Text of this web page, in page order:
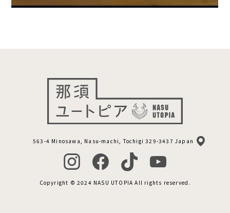
563-4 Minosawa, Nasu-machi, Tochigi 329-3437 Japan
Copyright © 2024 NASU UTOPIA All rights reserved.